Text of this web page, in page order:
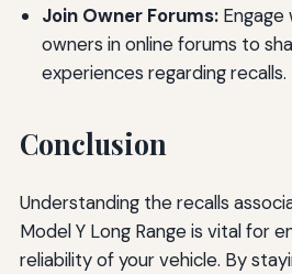
Join Owner Forums:Engage
owners in online forums to
experiences regarding recalls.
Conclusion
Understanding the recalls
Model Y Long Range is vital for
reliability of your vehicle. By